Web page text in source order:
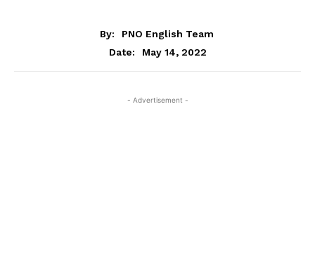
By:
PNO English Team
Date:
May 14, 2022
- Advertisement -